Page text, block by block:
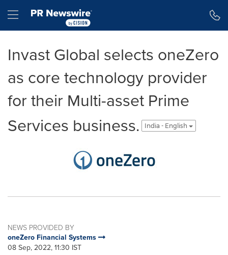
Hamburger menu
Invast Global selects oneZero
as core technology provider
for their Multi-asset Prime
Services business.
India - English
NEWS PROVIDED BY
oneZero Financial Systems
08 Sep, 2022, 11:30 IST